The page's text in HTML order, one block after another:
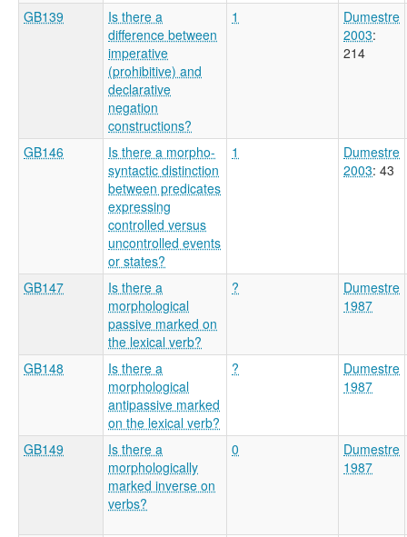
GB139
Is there a
difference between
imperative
(prohibitive) and
declarative
negation
constructions?
1
Dumestre
2003:
214
GB146
Is there a morpho-
syntactic distinction
between predicates
expressing
controlled versus
uncontrolled events
or states?
1
Dumestre
2003: 43
GB147
Is there a
morphological
passive marked on
the lexical verb?
?
Dumestre
1987
GB148
Is there a
morphological
antipassive marked
on the lexical verb?
?
Dumestre
1987
GB149
Is there a
morphologically
marked inverse on
verbs?
0
Dumestre
1987